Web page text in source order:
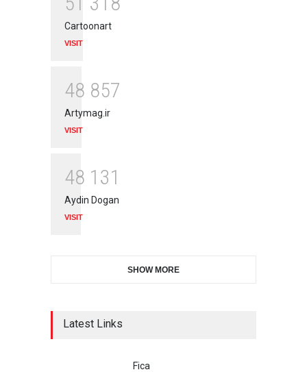
Cartoonart
VISIT
48 857
Artymag.ir
VISIT
48 1 31
Aydin Dogan
VISIT
SHOW MORE
Latest Links
Fica